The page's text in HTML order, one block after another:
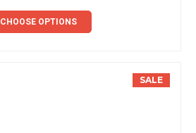
CHOOSE OPTIONS
SALE